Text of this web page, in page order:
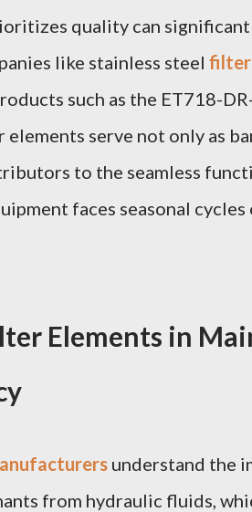
quality can
like stainless steel filter
such as the ET718-
elements serve not only as
to the seamless
faces seasonal
Elements in
understand the
from hydraulic fluids,